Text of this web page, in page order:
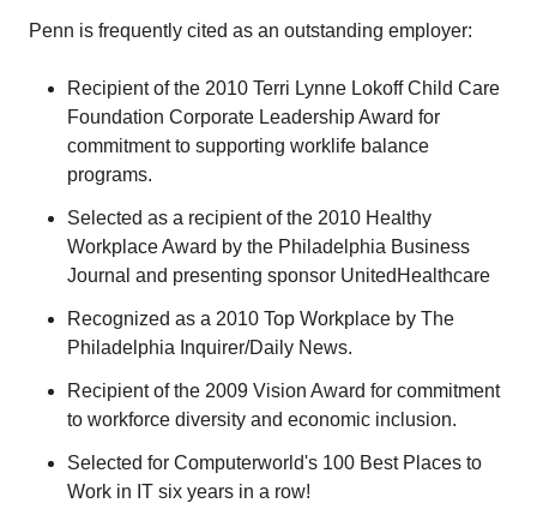
Penn is frequently cited as an outstanding employer:
Recipient of the 2010 Terri Lynne Lokoff Child Care
Foundation Corporate Leadership Award for
commitment to supporting worklife balance
programs.
Selected as a recipient of the 2010 Healthy
Workplace Award by the Philadelphia Business
Journal and presenting sponsor UnitedHealthcare
Recognized as a 2010 Top Workplace by The
Philadelphia Inquirer/Daily News.
Recipient of the 2009 Vision Award for commitment
to workforce diversity and economic inclusion.
Selected for Computerworld's 100 Best Places to
Work in IT six years in a row!